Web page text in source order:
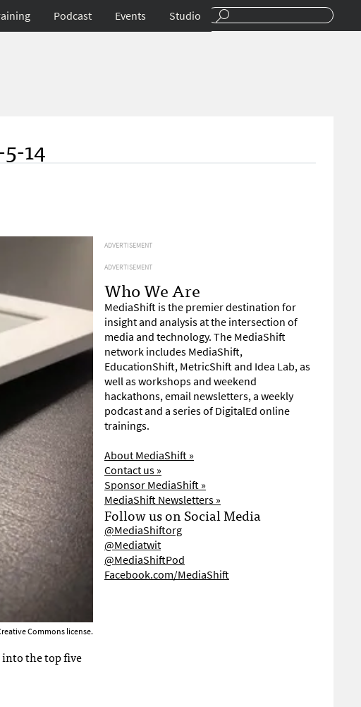
Podcast Events Studio
14
Commons license.
into the top five
ADVERTISEMENT
ADVERTISEMENT
Who We Are
MediaShift is the premier destination for
insight and analysis at the intersection of
media and technology. The MediaShift
network includes MediaShift,
EducationShift, MetricShift and Idea Lab, as
well as workshops and weekend
hackathons, email newsletters, a weekly
podcast and a series of DigitalEd online
trainings.
About MediaShift »
Contact us »
Sponsor MediaShift »
MediaShift Newsletters »
Follow us on Social Media
@MediaShiftorg
@Mediatwit
@MediaShiftPod
Facebook.com/MediaShift